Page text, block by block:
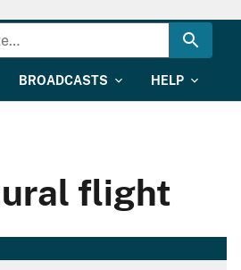
BROADCASTS HELP
flight